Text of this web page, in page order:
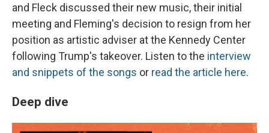
and Fleck discussed their new music, their initial
meeting and Fleming's decision to resign from her
position as artistic adviser at the Kennedy Center
following Trump's takeover. Listen to the interview
and snippets of the songs or read the article here.
Deep dive